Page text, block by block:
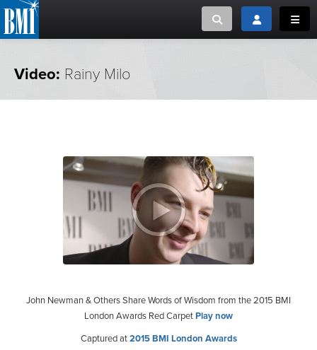
Toggle searchToggle login
NEWS
CAREERS
ADVOCACY
MUSIC CREATORS AND PUBLISHERS
Video: Rainy Milo
John Newman & Others Share Words of Wisdom from the 2015 BMI
London Awards Red CarpetPlay now
Captured at2015 BMI London Awards